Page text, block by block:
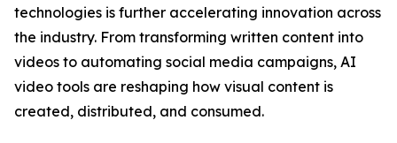
technologies is further accelerating innovation across
the industry. From transforming written content into
videos to automating social media campaigns, AI
video tools are reshaping how visual content is
created, distributed, and consumed.